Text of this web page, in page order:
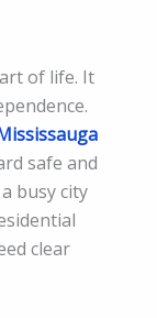
of life. It
safe and
busy city
clear